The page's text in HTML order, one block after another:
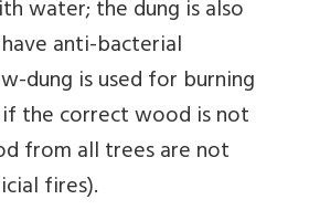
water; the dung is also
anti-bacterial
dung is used for burning
the correct wood is not
from all trees are not
fires).